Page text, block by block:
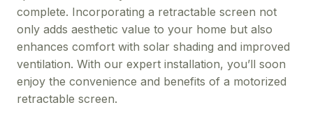
complete. Incorporating a retractable screen not
only adds aesthetic value to your home but also
enhances comfort with solar shading and improved
ventilation. With our expert installation, you’ll soon
enjoy the convenience and benefits of a motorized
retractable screen.